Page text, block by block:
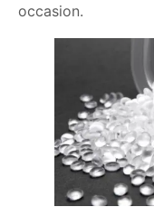
occasion.